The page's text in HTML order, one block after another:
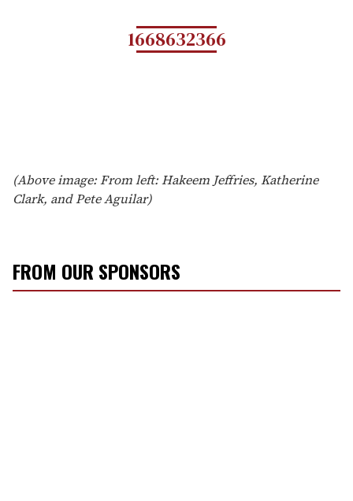
1668632366
(Above image: From left: Hakeem Jeffries, Katherine
Clark, and Pete Aguilar)
FROM OUR SPONSORS